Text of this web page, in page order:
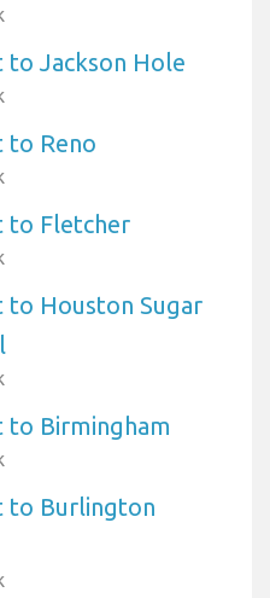
to Jackson Hole
to Reno
to Fletcher
to Houston Sugar
to Birmingham
to Burlington